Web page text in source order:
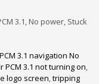
3.1, No power, Stuck
3.1 navigation No
3.1 not turning on,
logo screen,tripping